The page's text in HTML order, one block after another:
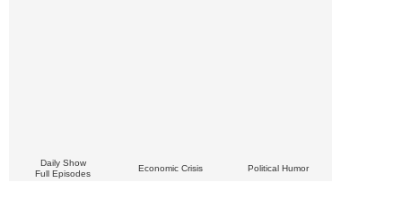
Daily Show
Full Episodes
Economic Crisis Political Humor